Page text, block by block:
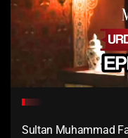
Sultan Muhammad